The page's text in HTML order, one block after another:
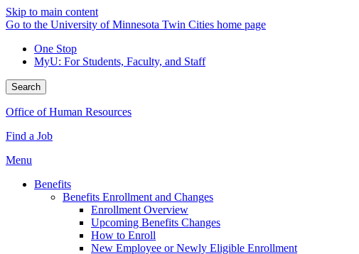
Skip to main content
Go to the University of Minnesota Twin Cities home page
One Stop
MyU: For Students, Faculty, and Staff
Search
Office of Human Resources
Find a Job
Menu
Benefits
Benefits Enrollment and Changes
Enrollment Overview
Upcoming Benefits Changes
How to Enroll
New Employee or Newly Eligible Enrollment